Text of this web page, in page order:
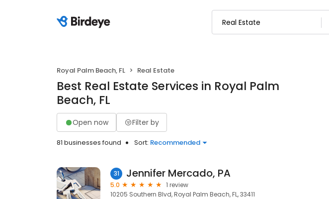
Royal Palm Beach, FL Real Estate
Best Real Estate Services in Royal Palm
Beach, FL
Open now Filter by
81 businesses found Sort: Recommended
31 Jennifer Mercado, PA
5.0
1 review
10205 Southern Blvd, Royal Palm Beach, FL, 33411